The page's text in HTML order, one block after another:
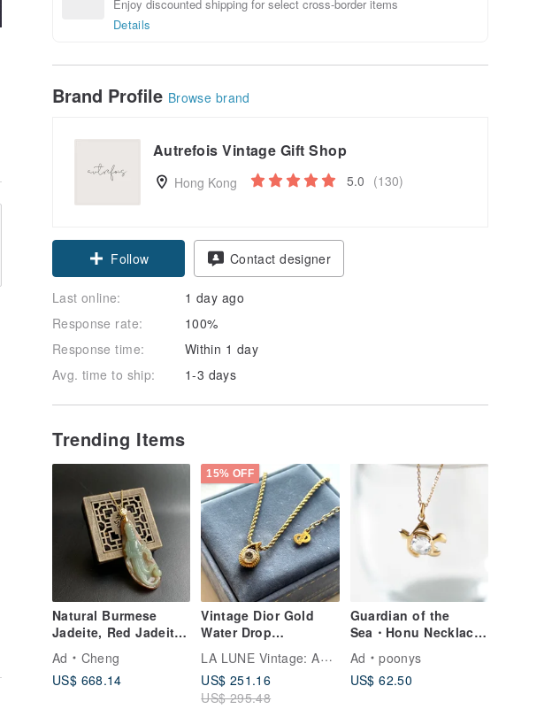
Enjoy discounted shipping for select cross-border items
Details
Brand Profile Browse brand
Autrefois Vintage Gift Shop
Hong Kong 5.0 (130)
Follow
Contact designer
Last online:
1 day ago
Response rate:
100%
Response time:
Within 1 day
Avg. time to ship:
1-3 days
Trending Items
Natural Burmese
Jadeite, Red Jadeite
Exquisitely Carved
Standing Guanyin,
Ad
Cheng
US$ 668.14
15% OFF
Vintage Dior Gold
Water Drop
Necklace Jewelry
Accessory Pre-owned
Antique Gift
LA LUNE Vintage: Antiques from Japan
US$ 251.16
US$ 295.48
Guardian of the
Sea・Honu Necklace
Ad
poonys
US$ 62.50